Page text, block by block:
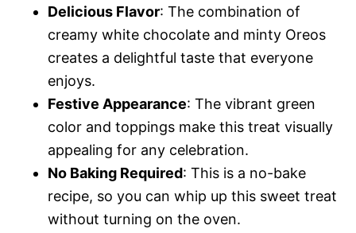
Delicious Flavor: The combination of
creamy white chocolate and minty Oreos
creates a delightful taste that everyone
enjoys.
Festive Appearance: The vibrant green
color and toppings make this treat visually
appealing for any celebration.
No Baking Required: This is a no-bake
recipe, so you can whip up this sweet treat
without turning on the oven.